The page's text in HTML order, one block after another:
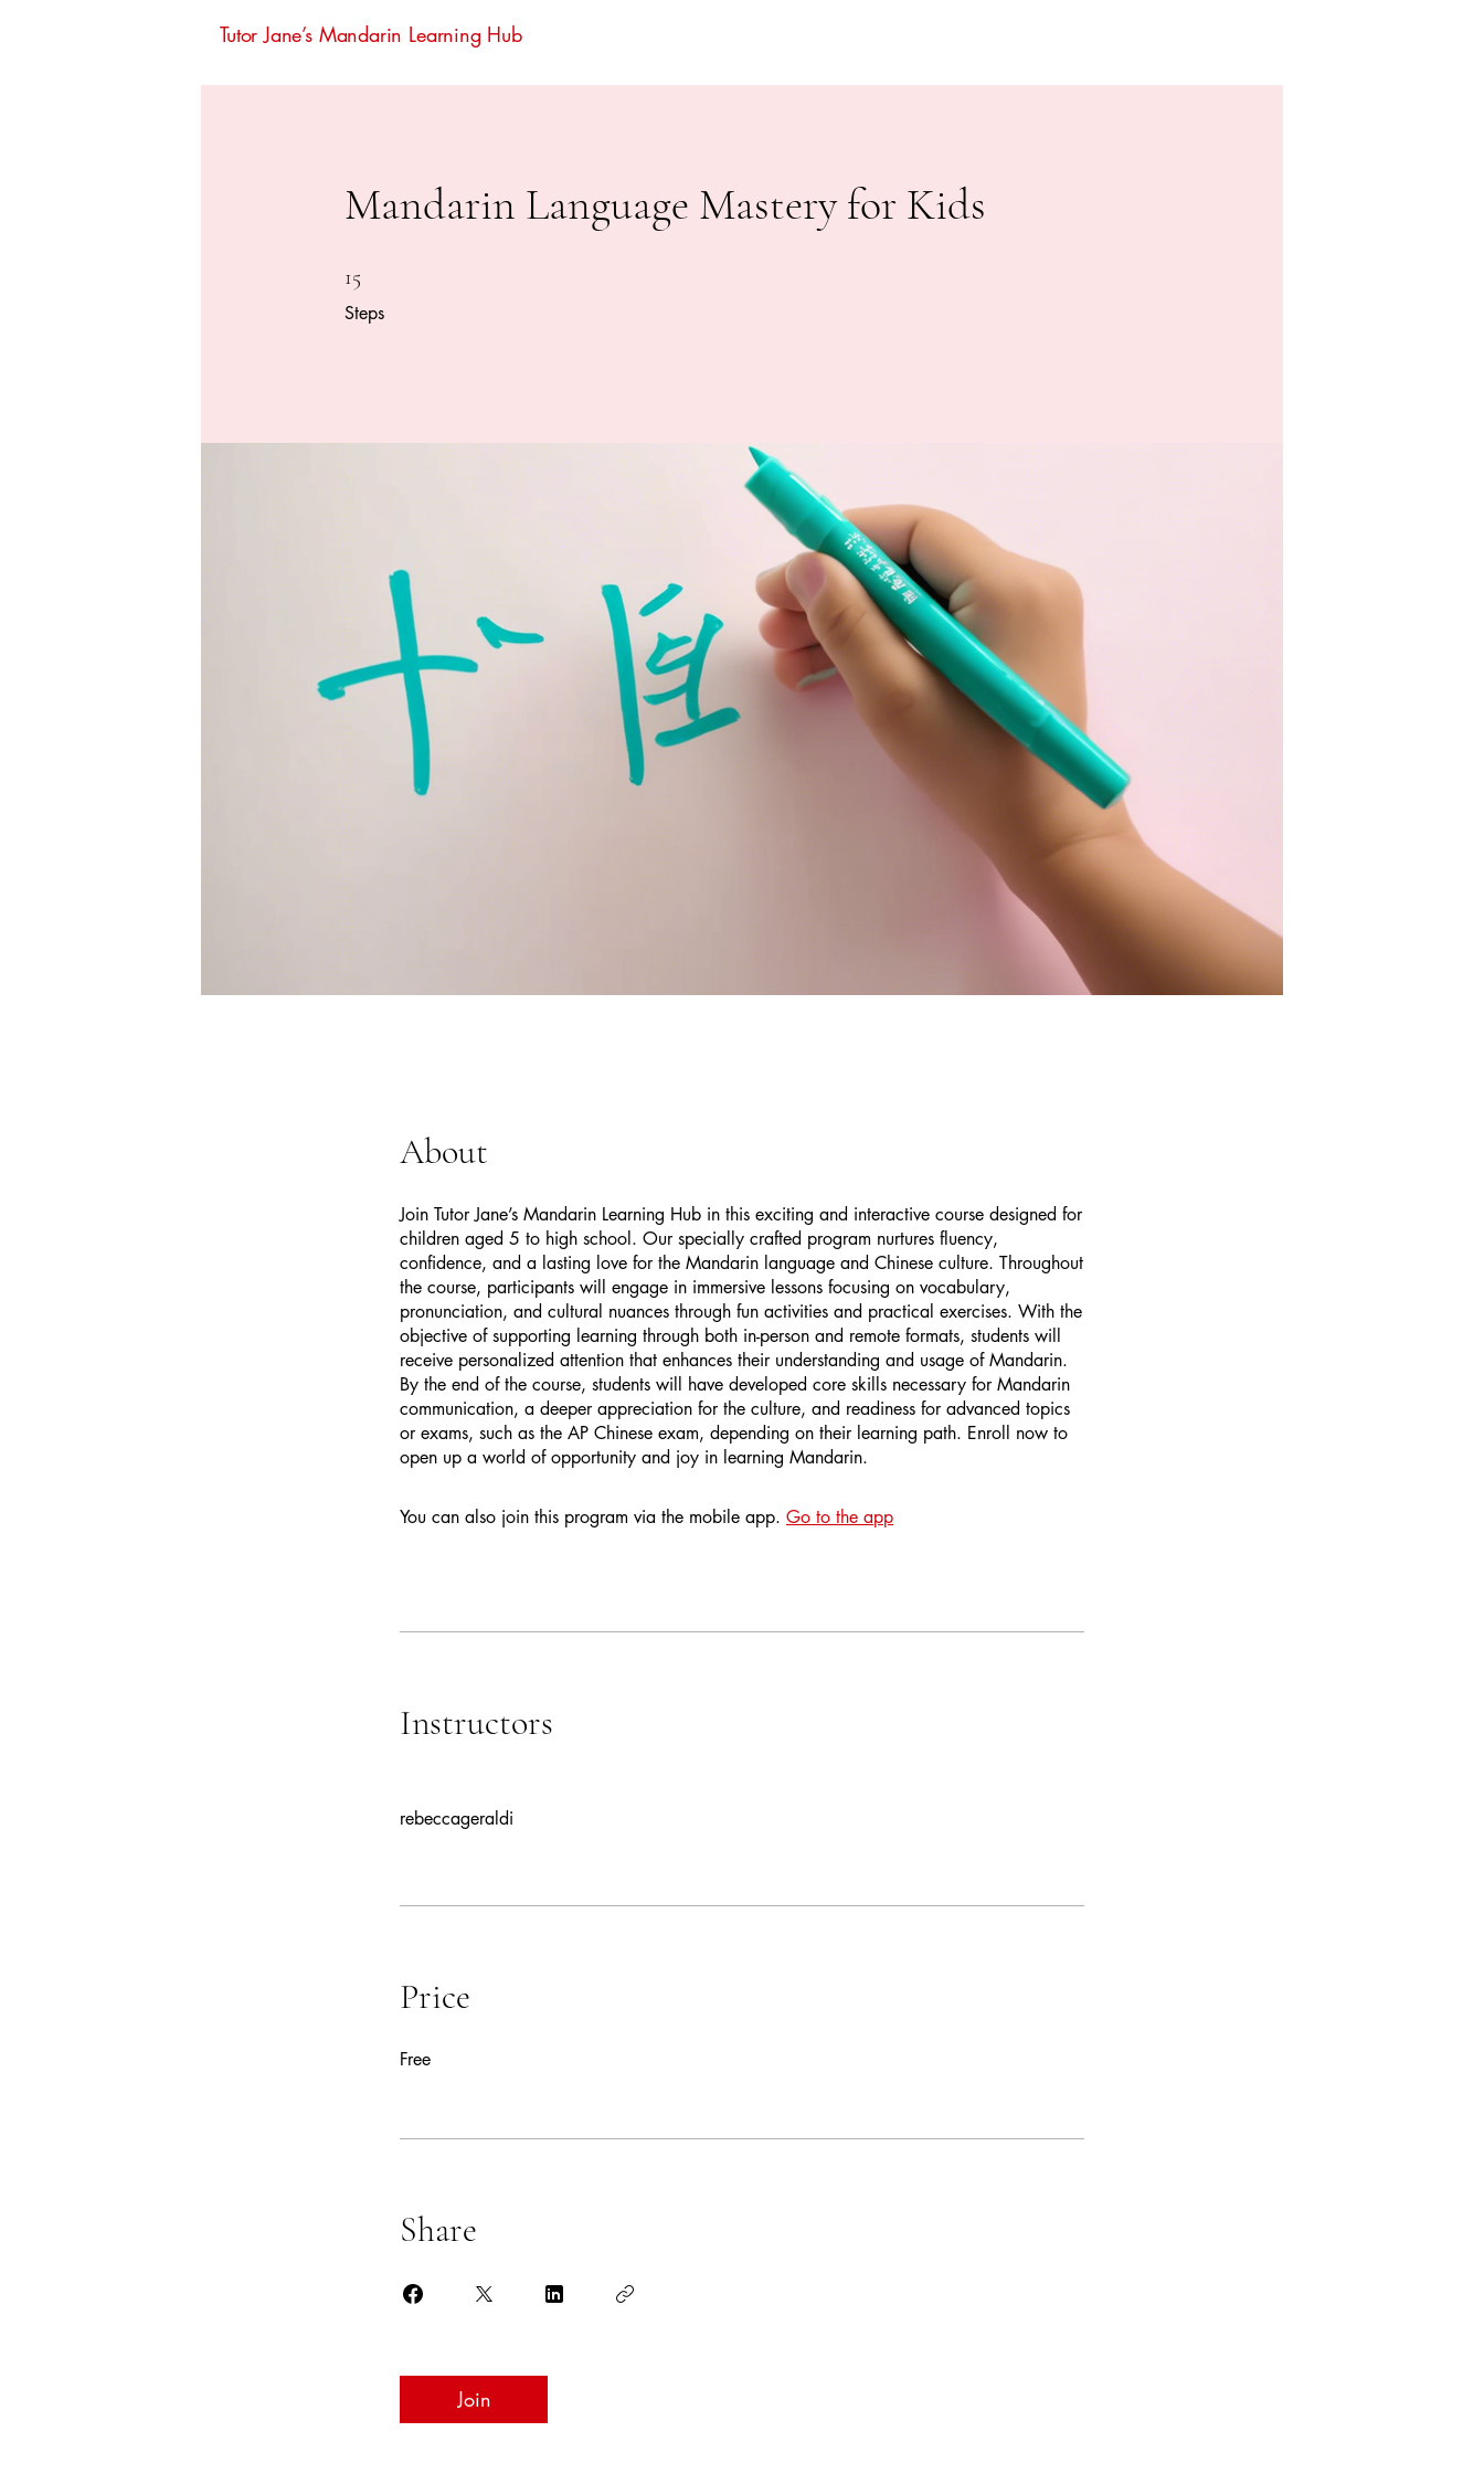
Tutor Jane’s Mandarin Learning Hub
Mandarin Language Mastery for Kids
15
Steps
About
Join Tutor Jane’s Mandarin Learning Hub in this exciting and interactive course designed for
children aged 5 to high school. Our specially crafted program nurtures fluency,
confidence, and a lasting love for the Mandarin language and Chinese culture. Throughout
the course, participants will engage in immersive lessons focusing on vocabulary,
pronunciation, and cultural nuances through fun activities and practical exercises. With the
objective of supporting learning through both in-person and remote formats, students will
receive personalized attention that enhances their understanding and usage of Mandarin.
By the end of the course, students will have developed core skills necessary for Mandarin
communication, a deeper appreciation for the culture, and readiness for advanced topics
or exams, such as the AP Chinese exam, depending on their learning path. Enroll now to
open up a world of opportunity and joy in learning Mandarin.
You can also join this program via the mobile app. Go to the app
Instructors
rebeccageraldi
Price
Free
Share
Join